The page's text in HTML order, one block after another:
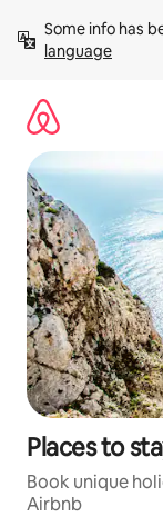
content
Some info has
language
Places to
Book unique
Airbnb